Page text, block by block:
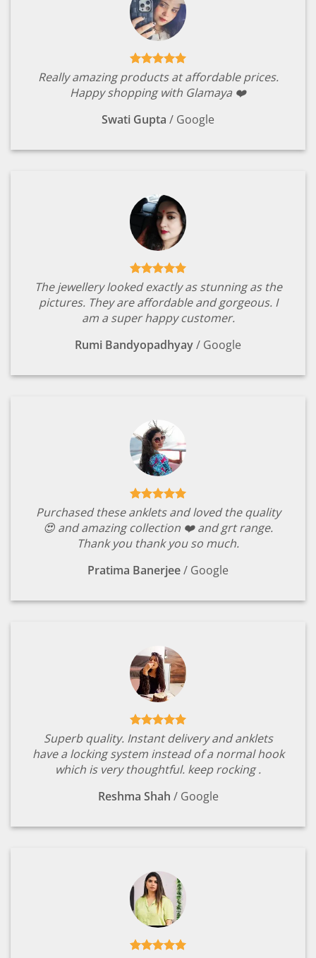
Really amazing products at affordable prices.
Happy shopping with Glamaya ❤️
Swati Gupta / Google
The jewellery looked exactly as stunning as the
pictures. They are affordable and gorgeous. I
am a super happy customer.
Rumi Bandyopadhyay/ Google
Purchased these anklets and loved the quality
😍 and amazing collection ❤️ and grt range.
Thank you thank you so much.
Pratima Banerjee/ Google
Superb quality. Instant delivery and anklets
have a locking system instead of a normal hook
which is very thoughtful. keep rocking .
Reshma Shah / Google